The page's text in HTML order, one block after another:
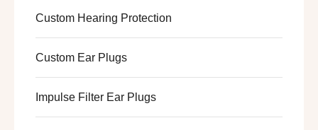
Custom Hearing Protection
Custom Ear Plugs
Impulse Filter Ear Plugs